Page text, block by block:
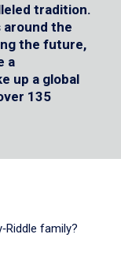
tradition.
around the
the future,
a
up a global
135
family?